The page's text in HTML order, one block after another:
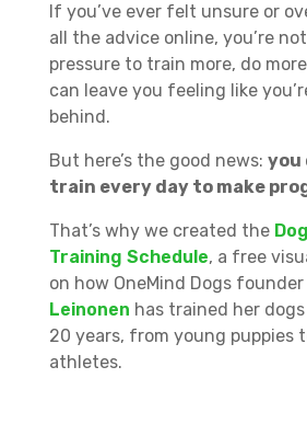
If you’ve ever felt unsure or
all the advice online, you’re
pressure to train more, do
can leave you feeling like
behind.
But here’s the good news: you
train every day to make
That’s why we created the
Training Schedule, a free
on how OneMind Dogs founder
Leinonen has trained her
20 years, from young puppies
athletes.